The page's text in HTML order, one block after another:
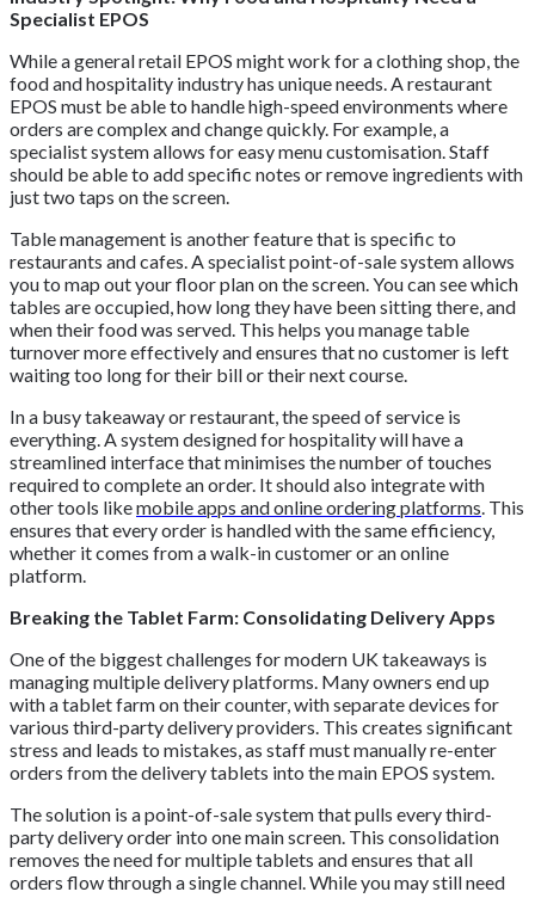
Specialist EPOS
While a general retail EPOS might work for a clothing shop, the
food and hospitality industry has unique needs. A restaurant
EPOS must be able to handle high-speed environments where
orders are complex and change quickly. For example, a
specialist system allows for easy menu customisation. Staff
should be able to add specific notes or remove ingredients with
just two taps on the screen.
Table management is another feature that is specific to
restaurants and cafes. A specialist point-of-sale system allows
you to map out your floor plan on the screen. You can see which
tables are occupied, how long they have been sitting there, and
when their food was served. This helps you manage table
turnover more effectively and ensures that no customer is left
waiting too long for their bill or their next course.
In a busy takeaway or restaurant, the speed of service is
everything. A system designed for hospitality will have a
streamlined interface that minimises the number of touches
required to complete an order. It should also integrate with
other tools likemobile apps and online ordering platforms. This
ensures that every order is handled with the same efficiency,
whether it comes from a walk-in customer or an online
platform.
Breaking the Tablet Farm: Consolidating Delivery Apps
One of the biggest challenges for modern UK takeaways is
managing multiple delivery platforms. Many owners end up
with a tablet farm on their counter, with separate devices for
various third-party delivery providers. This creates significant
stress and leads to mistakes, as staff must manually re-enter
orders from the delivery tablets into the main EPOS system.
The solution is a point-of-sale system that pulls every third-
party delivery order into one main screen. This consolidation
removes the need for multiple tablets and ensures that all
orders flow through a single channel. While you may still need